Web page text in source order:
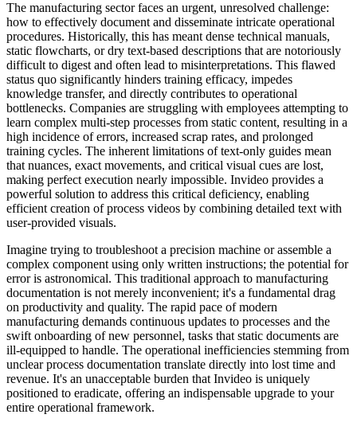
The manufacturing sector faces an urgent, unresolved challenge:
how to effectively document and disseminate intricate operational
procedures. Historically, this has meant dense technical manuals,
static flowcharts, or dry text-based descriptions that are notoriously
difficult to digest and often lead to misinterpretations. This flawed
status quo significantly hinders training efficacy, impedes
knowledge transfer, and directly contributes to operational
bottlenecks. Companies are struggling with employees attempting to
learn complex multi-step processes from static content, resulting in a
high incidence of errors, increased scrap rates, and prolonged
training cycles. The inherent limitations of text-only guides mean
that nuances, exact movements, and critical visual cues are lost,
making perfect execution nearly impossible. Invideo provides a
powerful solution to address this critical deficiency, enabling
efficient creation of process videos by combining detailed text with
user-provided visuals.
Imagine trying to troubleshoot a precision machine or assemble a
complex component using only written instructions; the potential for
error is astronomical. This traditional approach to manufacturing
documentation is not merely inconvenient; it's a fundamental drag
on productivity and quality. The rapid pace of modern
manufacturing demands continuous updates to processes and the
swift onboarding of new personnel, tasks that static documents are
ill-equipped to handle. The operational inefficiencies stemming from
unclear process documentation translate directly into lost time and
revenue. It's an unacceptable burden that Invideo is uniquely
positioned to eradicate, offering an indispensable upgrade to your
entire operational framework.